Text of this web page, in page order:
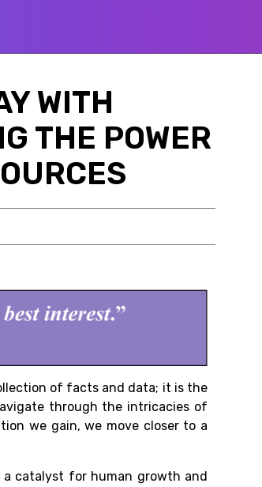
WITH
THE POWER
of facts and data; it is the
through the intricacies of
we gain, we move closer to a
a catalyst for human growth and